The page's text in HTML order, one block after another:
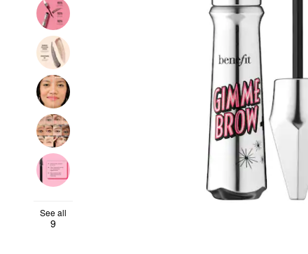
See all
9